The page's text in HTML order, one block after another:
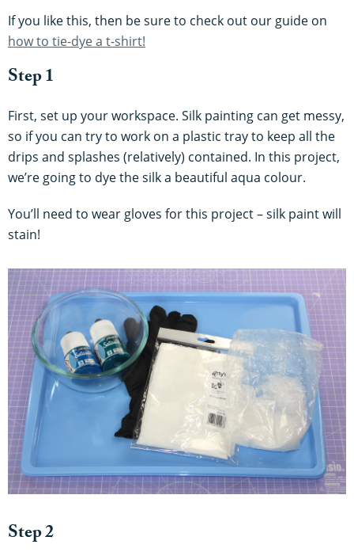
If you like this, then be sure to check out our guide on
how to tie-dye a t-shirt!
Step 1
First, set up your workspace. Silk painting can get messy,
so if you can try to work on a plastic tray to keep all the
drips and splashes (relatively) contained. In this project,
we’re going to dye the silk a beautiful aqua colour.
You’ll need to wear gloves for this project – silk paint will
stain!
Step 2